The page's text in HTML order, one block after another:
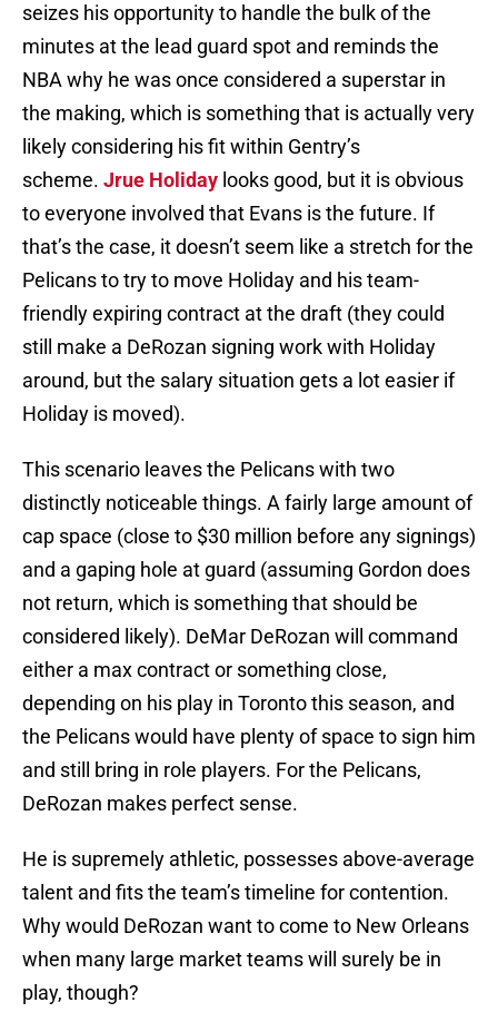
seizes his opportunity to handle the bulk of the
minutes at the lead guard spot and reminds the
NBA why he was once considered a superstar in
the making, which is something that is actually very
likely considering his fit within Gentry’s
scheme. Jrue Holiday looks good, but it is obvious
to everyone involved that Evans is the future. If
that’s the case, it doesn’t seem like a stretch for the
Pelicans to try to move Holiday and his team-
friendly expiring contract at the draft (they could
still make a DeRozan signing work with Holiday
around, but the salary situation gets a lot easier if
Holiday is moved).
This scenario leaves the Pelicans with two
distinctly noticeable things. A fairly large amount of
cap space (close to $30 million before any signings)
and a gaping hole at guard (assuming Gordon does
not return, which is something that should be
considered likely). DeMar DeRozan will command
either a max contract or something close,
depending on his play in Toronto this season, and
the Pelicans would have plenty of space to sign him
and still bring in role players. For the Pelicans,
DeRozan makes perfect sense.
He is supremely athletic, possesses above-average
talent and fits the team’s timeline for contention.
Why would DeRozan want to come to New Orleans
when many large market teams will surely be in
play, though?